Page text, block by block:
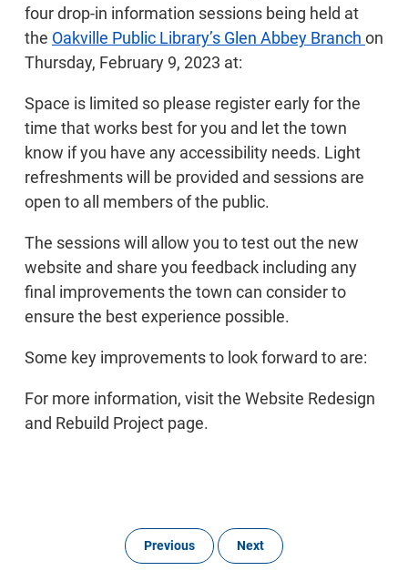
four drop-in information sessions being held at
the Oakville Public Library’s Glen Abbey Branch on
Thursday, February 9, 2023 at:
Space is limited so please register early for the
time that works best for you and let the town
know if you have any accessibility needs. Light
refreshments will be provided and sessions are
open to all members of the public.
The sessions will allow you to test out the new
website and share you feedback including any
final improvements the town can consider to
ensure the best experience possible.
Some key improvements to look forward to are:
For more information, visit the Website Redesign
and Rebuild Project page.
Previous Next